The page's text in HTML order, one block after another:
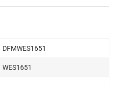
DFMWES1651
WES1651